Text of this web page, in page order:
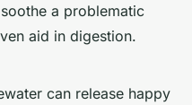
a problematic
aid in digestion.
can release happy